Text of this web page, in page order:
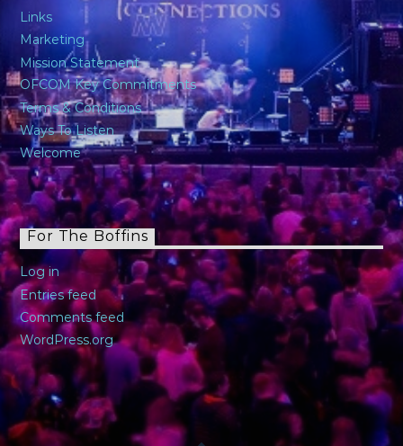
Links
Marketing
Mission Statement
OFCOM Key Commitments
Terms & Conditions
Ways To Listen
Welcome
For The Boffins
Log in
Entries feed
Comments feed
WordPress.org